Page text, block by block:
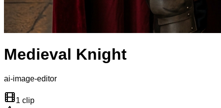
Medieval Knight
ai-image-editor
1 clip